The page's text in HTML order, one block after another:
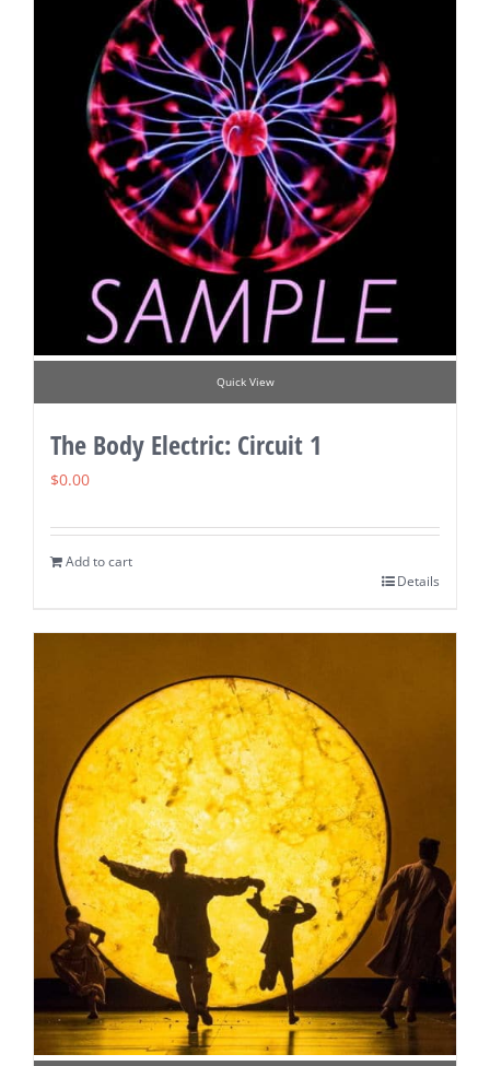
Quick View
The Body Electric: Circuit 1
$0.00
Add to cart
Details